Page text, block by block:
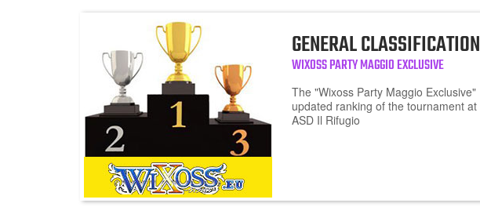
GENERAL CLASSIFICATION
WIXOSS PARTY MAGGIO EXCLUSIVE
The "Wixoss Party Maggio Exclusive"
updated ranking of the tournament at
ASD Il Rifugio